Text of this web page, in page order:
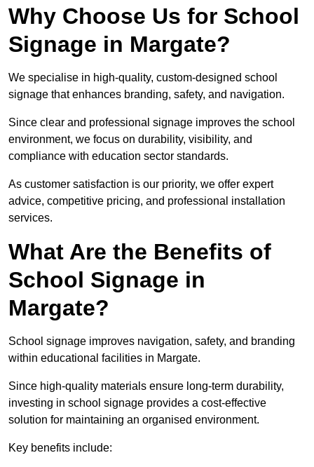
Why Choose Us for School
Signage in Margate?
We specialise in high-quality, custom-designed school
signage that enhances branding, safety, and navigation.
Since clear and professional signage improves the school
environment, we focus on durability, visibility, and
compliance with education sector standards.
As customer satisfaction is our priority, we offer expert
advice, competitive pricing, and professional installation
services.
What Are the Benefits of
School Signage in
Margate?
School signage improves navigation, safety, and branding
within educational facilities in Margate.
Since high-quality materials ensure long-term durability,
investing in school signage provides a cost-effective
solution for maintaining an organised environment.
Key benefits include: